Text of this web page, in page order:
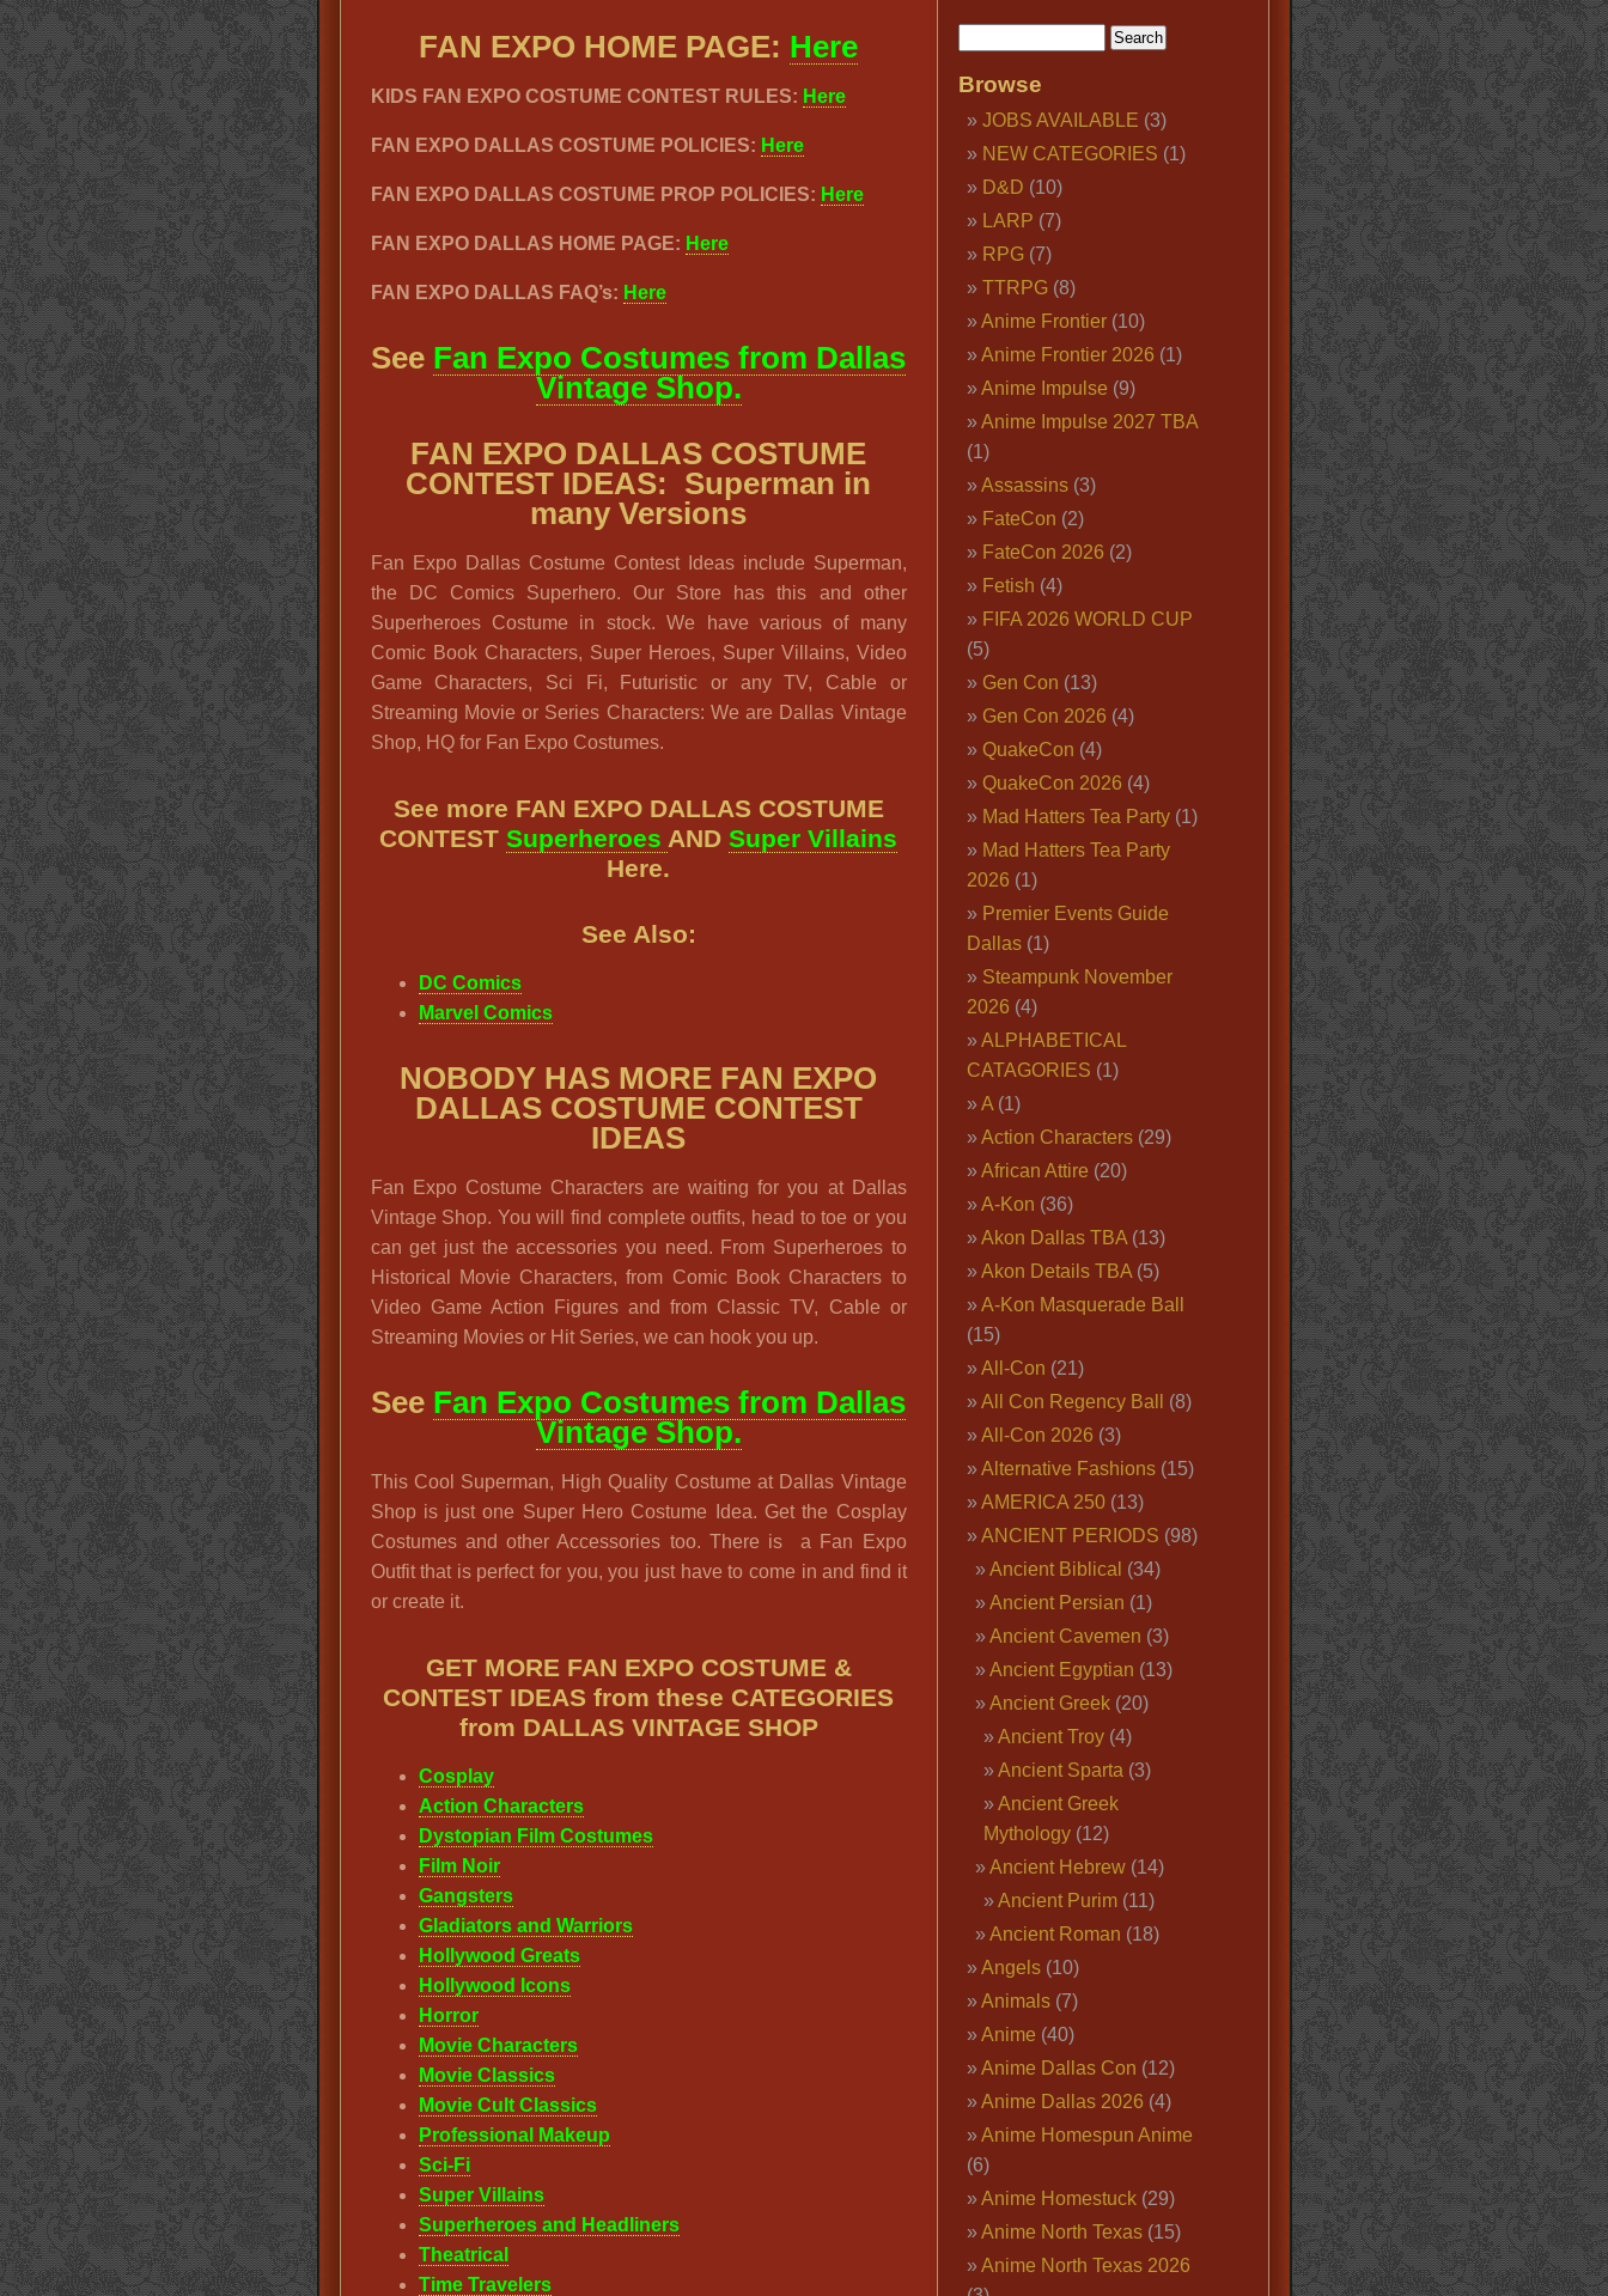
FAN EXPO HOME PAGE: Here
KIDS FAN EXPO COSTUME CONTEST RULES: Here
FAN EXPO DALLAS COSTUME POLICIES: Here
FAN EXPO DALLAS COSTUME PROP POLICIES: Here
FAN EXPO DALLAS HOME PAGE: Here
FAN EXPO DALLAS FAQ’s: Here
See Fan Expo Costumes from Dallas
Vintage Shop.
FAN EXPO DALLAS COSTUME
CONTEST IDEAS: Superman in
many Versions
Fan Expo Dallas Costume Contest Ideas include Superman,
the DC Comics Superhero. Our Store has this and other
Superheroes Costume in stock. We have various of many
Comic Book Characters, Super Heroes, Super Villains, Video
Game Characters, Sci Fi, Futuristic or any TV, Cable or
Streaming Movie or Series Characters: We are Dallas Vintage
Shop, HQ for Fan Expo Costumes.
See more FAN EXPO DALLAS COSTUME
CONTESTSuperheroes ANDSuper Villains
Here.
See Also:
DC Comics
Marvel Comics
NOBODY HAS MORE FAN EXPO
DALLAS COSTUME CONTEST
IDEAS
Fan Expo Costume Characters are waiting for you at Dallas
Vintage Shop. You will find complete outfits, head to toe or you
can get just the accessories you need. From Superheroes to
Historical Movie Characters, from Comic Book Characters to
Video Game Action Figures and from Classic TV, Cable or
Streaming Movies or Hit Series, we can hook you up.
See Fan Expo Costumes from Dallas
Vintage Shop.
This Cool Superman, High Quality Costume at Dallas Vintage
Shop is just one Super Hero Costume Idea. Get the Cosplay
Costumes and other Accessories too. There is a Fan Expo
Outfit that is perfect for you, you just have to come in and find it
or create it.
GET MORE FAN EXPO COSTUME &
CONTEST IDEAS from these CATEGORIES
from DALLAS VINTAGE SHOP
Cosplay
Action Characters
Dystopian Film Costumes
Film Noir
Gangsters
Gladiators and Warriors
Hollywood Greats
Hollywood Icons
Horror
Movie Characters
Movie Classics
Movie Cult Classics
Professional Makeup
Sci-Fi
Super Villains
Superheroes and Headliners
Theatrical
Time Travelers
Browse
JOBS AVAILABLE (3)
NEW CATEGORIES (1)
D&D (10)
LARP (7)
RPG(7)
TTRPG(8)
Anime Frontier(10)
Anime Frontier 2026 (1)
Anime Impulse (9)
Anime Impulse 2027 TBA
(1)
Assassins(3)
FateCon (2)
FateCon 2026 (2)
Fetish (4)
FIFA 2026 WORLD CUP
(5)
Gen Con (13)
Gen Con 2026 (4)
QuakeCon (4)
QuakeCon 2026 (4)
Mad Hatters Tea Party(1)
Mad Hatters Tea Party
2026 (1)
Premier Events Guide
Dallas(1)
Steampunk November
2026 (4)
ALPHABETICAL
CATAGORIES (1)
A(1)
Action Characters(29)
African Attire (20)
A-Kon (36)
Akon Dallas TBA(13)
Akon Details TBA(5)
A-Kon Masquerade Ball
(15)
All-Con (21)
All Con Regency Ball
(8)
All-Con 2026 (3)
Alternative Fashions(15)
AMERICA 250(13)
ANCIENT PERIODS (98)
Ancient Biblical (34)
Ancient Persian (1)
Ancient Cavemen (3)
Ancient Egyptian (13)
Ancient Greek(20)
Ancient Troy(4)
Ancient Sparta (3)
Ancient Greek
Mythology(12)
Ancient Hebrew(14)
Ancient Purim(11)
Ancient Roman (18)
Angels(10)
Animals(7)
Anime (40)
Anime Dallas Con (12)
Anime Dallas 2026 (4)
Anime Homespun Anime
(6)
Anime Homestuck(29)
Anime North Texas(15)
Anime North Texas 2026